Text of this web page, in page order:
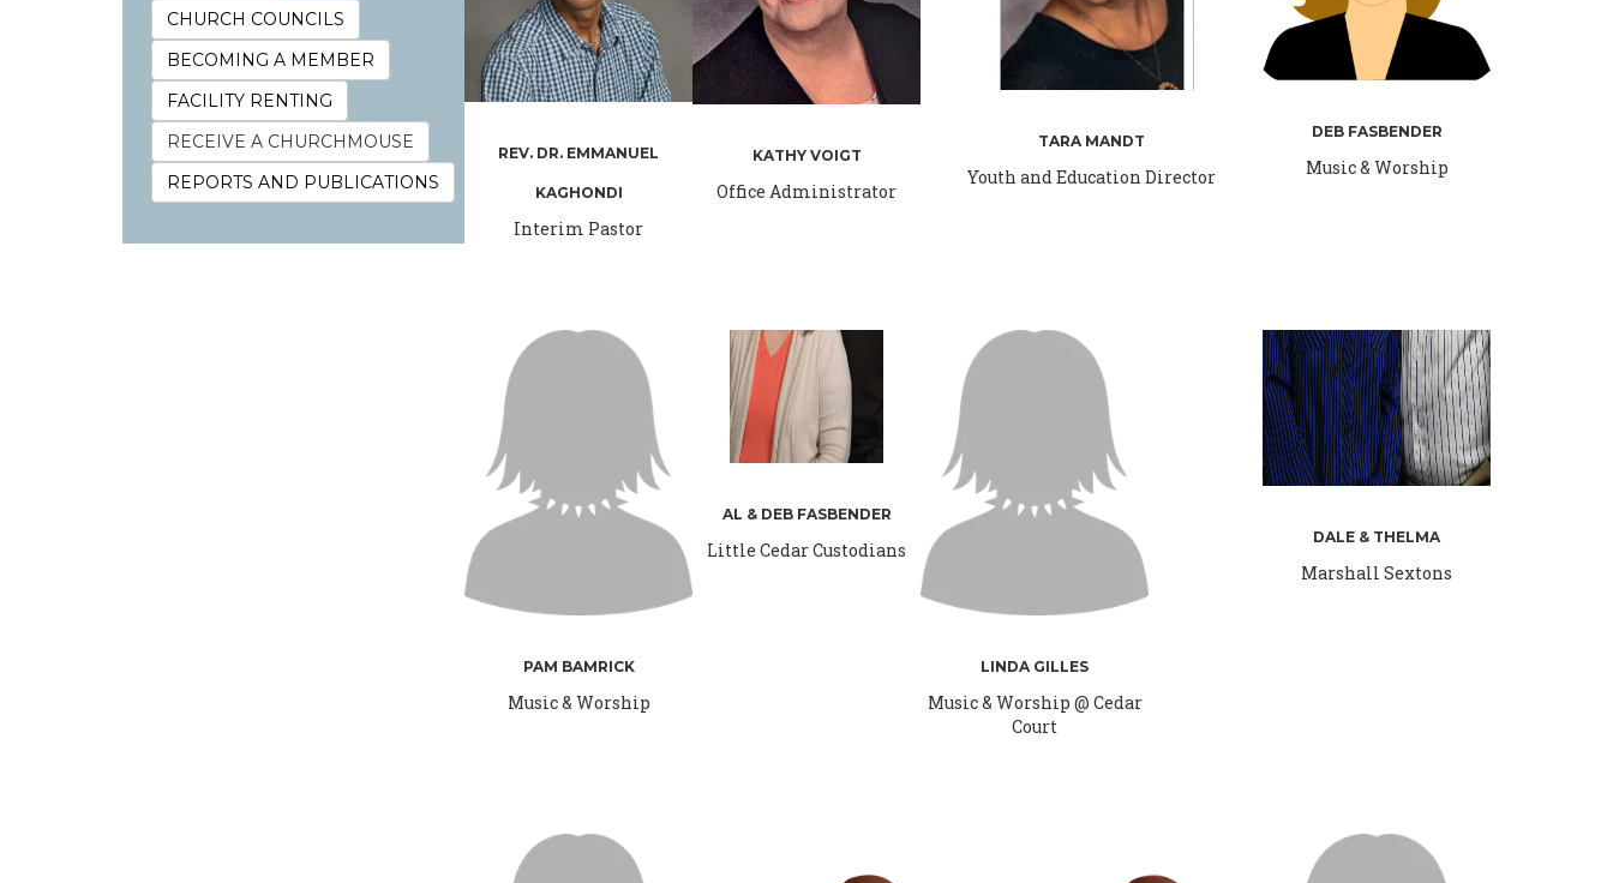
CHURCH COUNCILS
BECOMING A MEMBER
FACILITY RENTING
RECEIVE A CHURCHMOUSE
REPORTS AND PUBLICATIONS
REV. DR. EMMANUEL
KAGHONDI
Interim Pastor
KATHY VOIGT
Office Administrator
TARA MANDT
Youth and Education Director
DEB FASBENDER
Music & Worship
PAM BAMRICK
Music & Worship
AL & DEB FASBENDER
Little Cedar Custodians
LINDA GILLES
Music & Worship @ Cedar
Court
DALE & THELMA
Marshall Sextons